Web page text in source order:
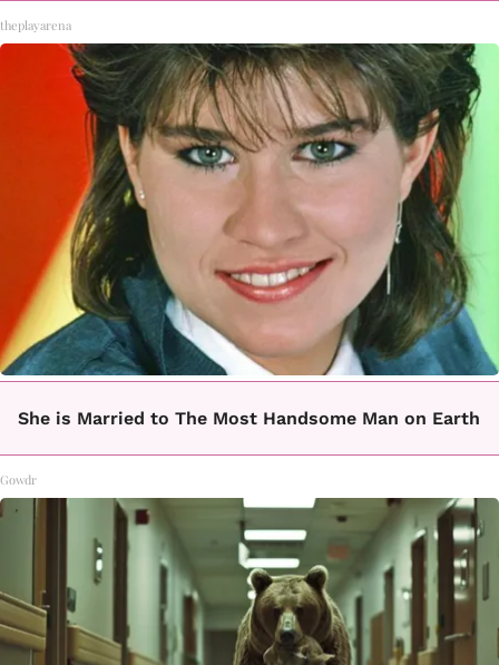
theplayarena
She is Married to The Most Handsome Man on Earth
Gowdr